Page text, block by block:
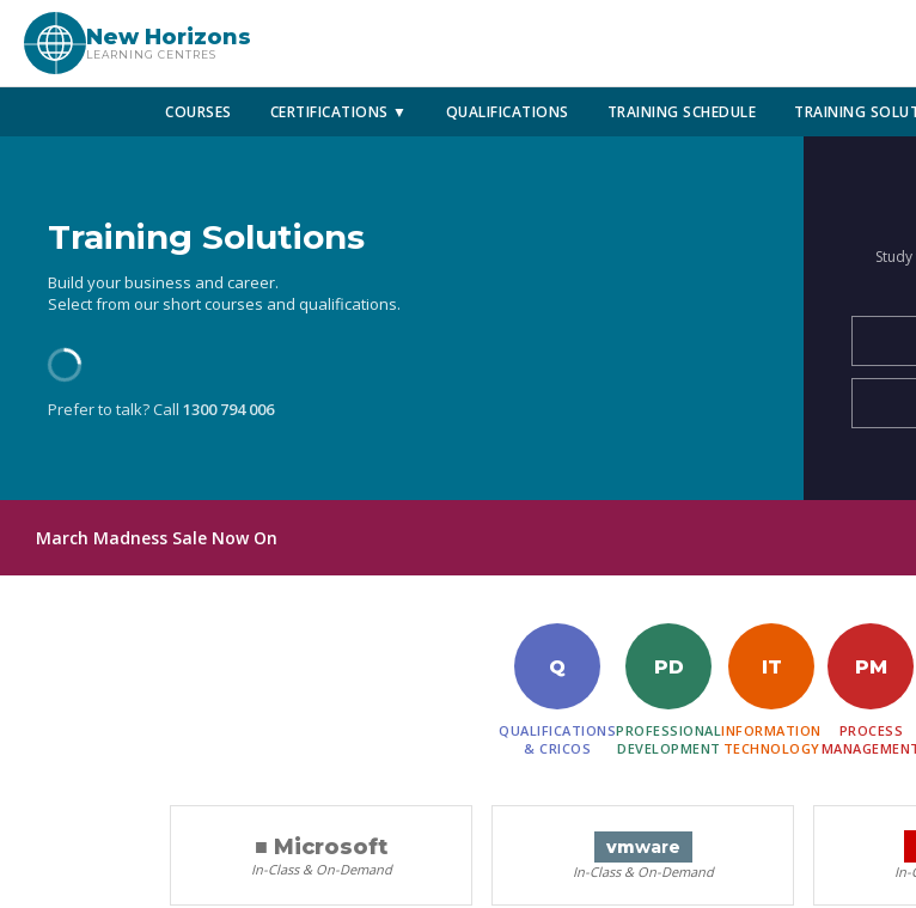
New Horizons
LEARNING CENTRES
COURSES CERTIFICATIONS ▼ QUALIFICATIONS TRAINING SCHEDULE TRAINING
Training Solutions
Build your business and career.
Select from our short courses and qualifications.
Prefer to talk? Call 1300 794 006
March Madness Sale Now On
Q
QUALIFICATIONS
& CRICOS
PD
PROFESSIONAL
DEVELOPMENT
IT
INFORMATION
TECHNOLOGY
PM
PROCESS
■ Microsoft
In-Class & On-Demand
vmware
In-Class & On-Demand In-